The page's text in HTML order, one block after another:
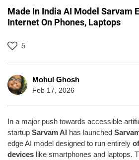
Made In India AI Model Sarvam
Internet On Phones, Laptops
5
Mohul Ghosh
Feb 17, 2026
In a major push towards accessible
startup Sarvam AI has launched
edge AI model designed to run entirely
devices like smartphones and laptops.